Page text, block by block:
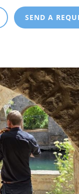
SEND A